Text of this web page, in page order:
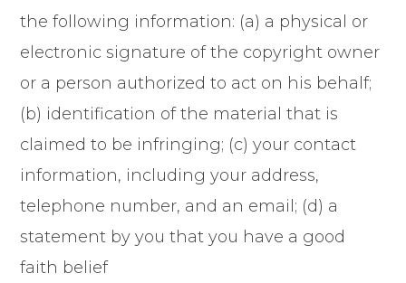
the following information: (a) a physical or
electronic signature of the copyright owner
or a person authorized to act on his behalf;
(b) identification of the material that is
claimed to be infringing; (c) your contact
information, including your address,
telephone number, and an email; (d) a
statement by you that you have a good
faith belief